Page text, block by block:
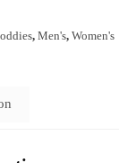
, Men's, Women's